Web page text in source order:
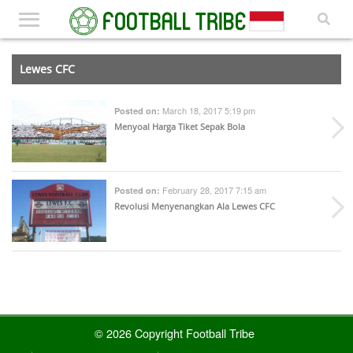
Lewes CFC
Posted on: March 18, 2017 5:19 pm
Menyoal Harga Tiket Sepak Bola
Posted on: February 28, 2017 7:15 am
Revolusi Menyenangkan Ala Lewes CFC
© 2026 Copyright Football Tribe